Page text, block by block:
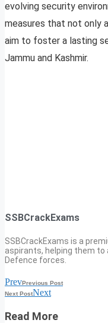
evolving security
measures that not only
aim to foster a lasting
Jammu and Kashmir.
SSBCrackExams
SSBCrackExams is a
aspirants, helping them to
Defence forces.
PrevPrevious Post
Next PostNext
Read More